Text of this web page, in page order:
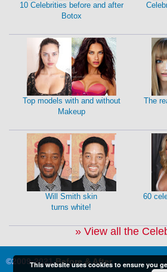
10 Celebrities before and after
Botox
Top models with and without
Makeup
The
Will Smith skin
turns white!
60
» View all the
©2009-2021Before & After
This website uses cookies to ensure you